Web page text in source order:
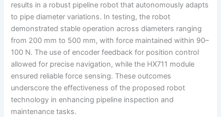
results in a robust pipeline robot that autonomously adapts
to pipe diameter variations. In testing, the robot
demonstrated stable operation across diameters ranging
from 200 mm to 500 mm, with force maintained within 90–
100 N. The use of encoder feedback for position control
allowed for precise navigation, while the HX711 module
ensured reliable force sensing. These outcomes
underscore the effectiveness of the proposed robot
technology in enhancing pipeline inspection and
maintenance tasks.